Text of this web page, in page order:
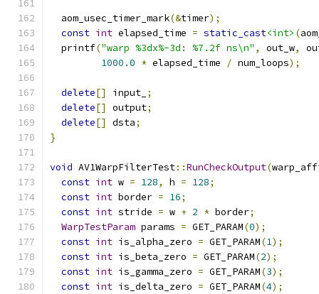
  aom_usec_timer_mark
(&timer);
const int elapsed_time = static_cast<int> (
  printf
("warp %3dx%-3d: %7.2f ns\n" , out_w,
1000.0 * elapsed_time / num_loops);
delete[] input_ ;
delete[] output;
delete[] dsta;
}
void AV1WarpFilterTest::RunCheckOutput(
const int w = 128, h = 128;
const int border = 16;
const int stride = w + 2 * border;
WarpTestParam params = GET_PARAM(0);
const int is_alpha_zero = GET_PARAM(1);
const int is_beta_zero = GET_PARAM(2);
const int is_gamma_zero = GET_PARAM(3);
const int is_delta_zero = GET_PARAM(4);